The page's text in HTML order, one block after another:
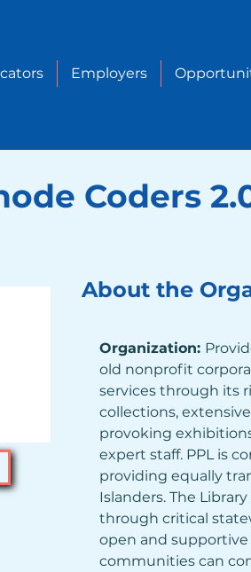
Employers
Coders
About the
Organization:
old nonprofit
services through its
collections,
provoking
expert staff. PPL is
providing equally
Islanders. The
through critical
open and
communities can